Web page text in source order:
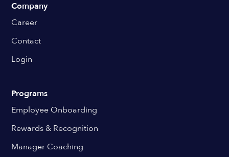
Company
Career
Contact
Login
Programs
Employee Onboarding
Rewards & Recognition
Manager Coaching